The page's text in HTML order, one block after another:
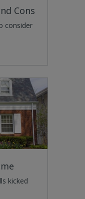
Cons
consider
kicked